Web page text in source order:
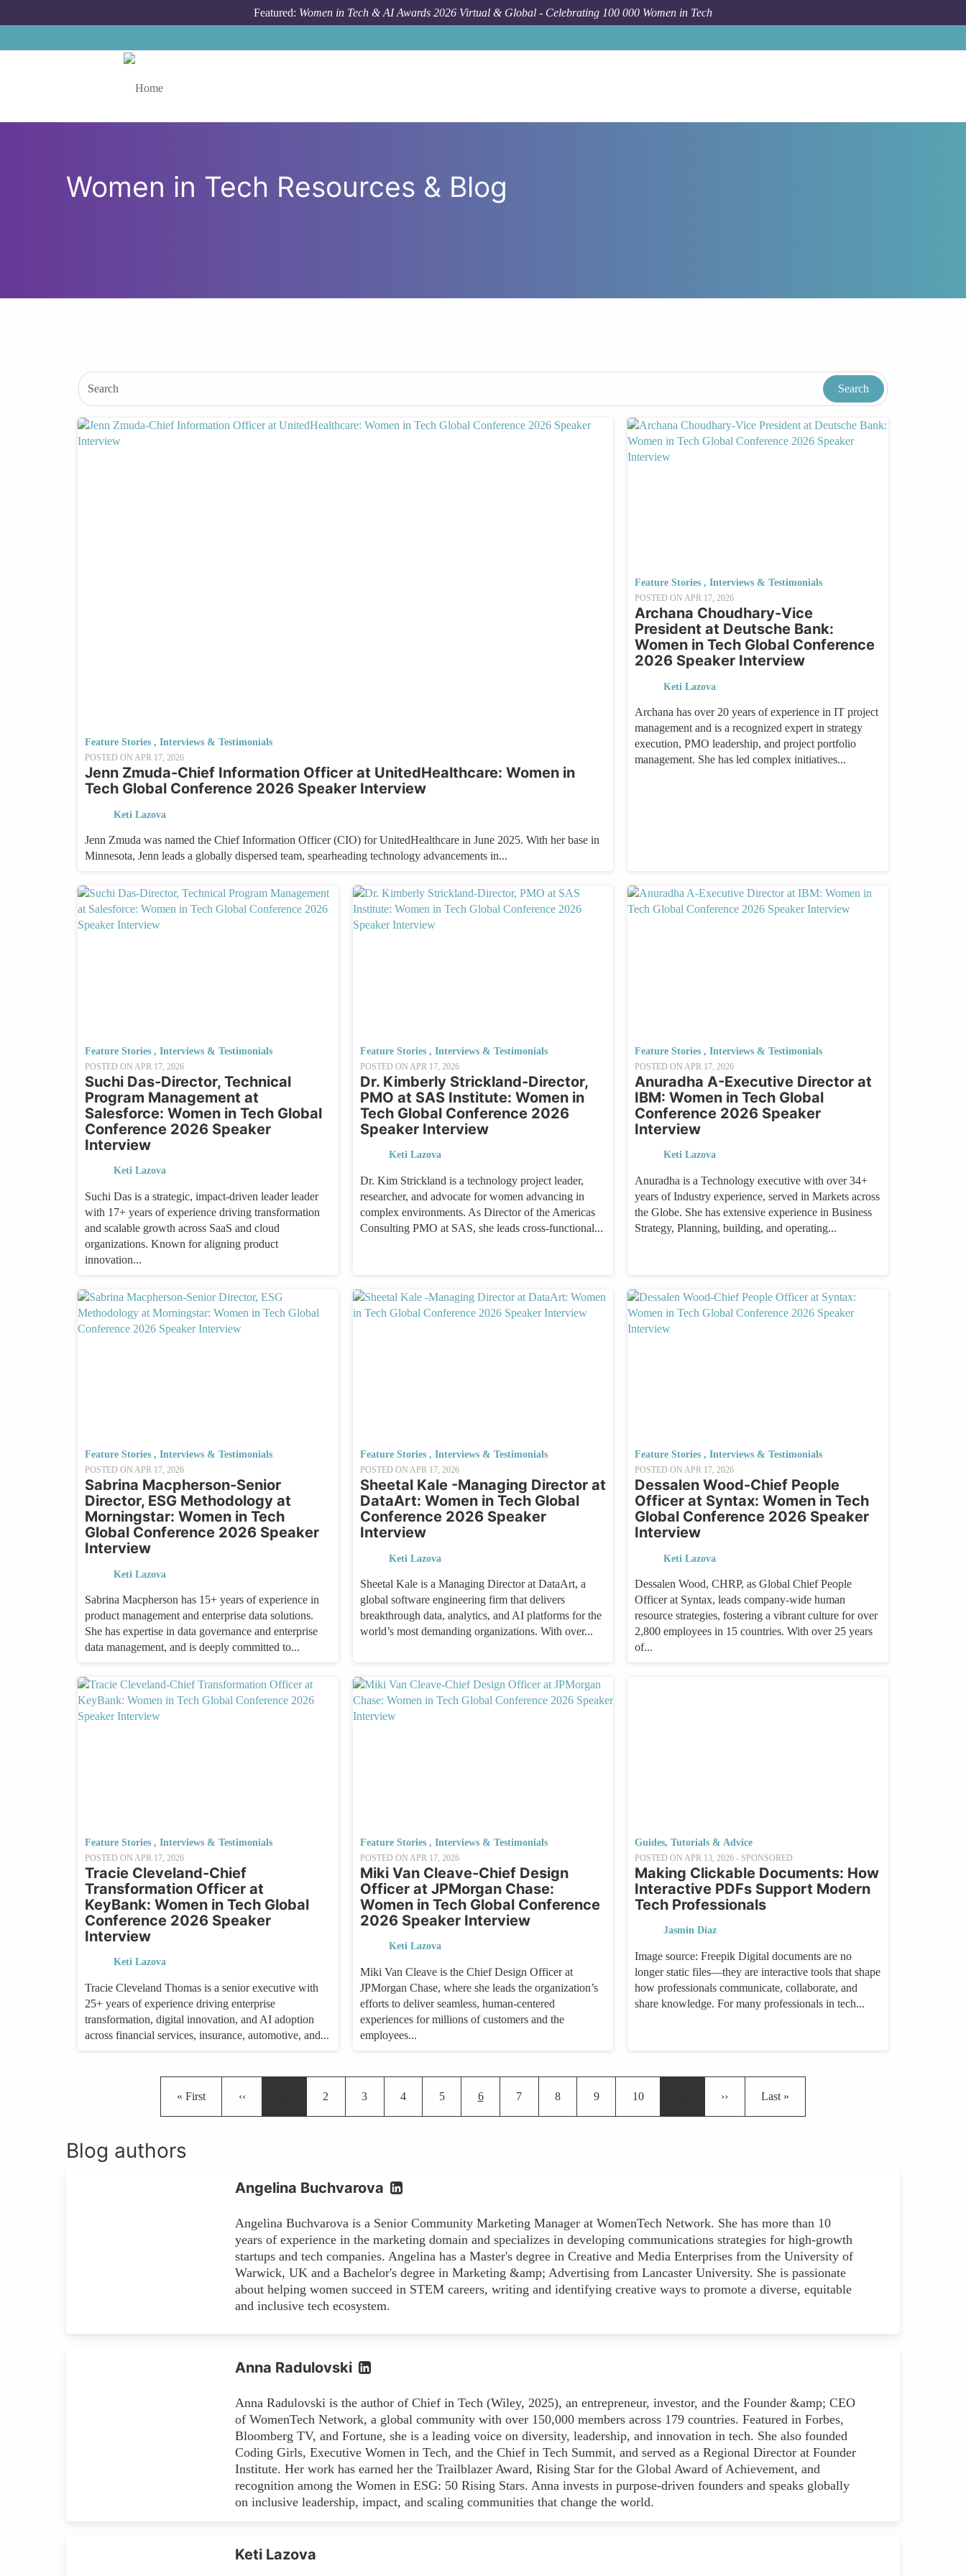
Featured: Women in Tech & AI Awards 2026 Virtual & Global - Celebrating 100 000 Women in Tech
Women in Tech Resources & Blog
Feature Stories, Interviews & Testimonials
POSTED ON APR 17, 2026
Jenn Zmuda-Chief Information Officer at UnitedHealthcare: Women in
Tech Global Conference 2026 Speaker Interview
Keti Lazova
Jenn Zmuda was named the Chief Information Officer (CIO) for UnitedHealthcare in June 2025. With her base in
Minnesota, Jenn leads a globally dispersed team, spearheading technology advancements in...
Feature Stories ,Interviews & Testimonials
POSTED ONAPR 17, 2026
Archana Choudhary-Vice
President at Deutsche Bank:
Women in Tech Global Conference
2026 Speaker Interview
Keti Lazova
Archana has over 20 years of experience in IT project
management and is a recognized expert in strategy
execution, PMO leadership, and project portfolio
management. She has led complex initiatives...
Feature Stories, Interviews & Testimonials
POSTED ON APR 17, 2026
Suchi Das-Director, Technical
Program Management at
Salesforce: Women in Tech Global
Conference 2026 Speaker
Interview
Keti Lazova
Suchi Das is a strategic, impact-driven leader leader
with 17+ years of experience driving transformation
and scalable growth across SaaS and cloud
organizations. Known for aligning product
innovation...
Feature Stories, Interviews & Testimonials
POSTED ON APR 17, 2026
Dr. Kimberly Strickland-Director,
PMO at SAS Institute: Women in
Tech Global Conference 2026
Speaker Interview
Keti Lazova
Dr. Kim Strickland is a technology project leader,
researcher, and advocate for women advancing in
complex environments. As Director of the Americas
Consulting PMO at SAS, she leads cross-functional...
Feature Stories ,Interviews & Testimonials
POSTED ONAPR 17, 2026
Anuradha A-Executive Director at
IBM: Women in Tech Global
Conference 2026 Speaker
Interview
Keti Lazova
Anuradha is a Technology executive with over 34+
years of Industry experience, served in Markets across
the Globe. She has extensive experience in Business
Strategy, Planning, building, and operating...
Feature Stories, Interviews & Testimonials
POSTED ON APR 17, 2026
Sabrina Macpherson-Senior
Director, ESG Methodology at
Morningstar: Women in Tech
Global Conference 2026 Speaker
Interview
Keti Lazova
Sabrina Macpherson has 15+ years of experience in
product management and enterprise data solutions.
She has expertise in data governance and enterprise
data management, and is deeply committed to...
Feature Stories, Interviews & Testimonials
POSTED ON APR 17, 2026
Sheetal Kale -Managing Director at
DataArt: Women in Tech Global
Conference 2026 Speaker
Interview
Keti Lazova
Sheetal Kale is a Managing Director at DataArt, a
global software engineering firm that delivers
breakthrough data, analytics, and AI platforms for the
world’s most demanding organizations. With over...
Feature Stories ,Interviews & Testimonials
POSTED ONAPR 17, 2026
Dessalen Wood-Chief People
Officer at Syntax: Women in Tech
Global Conference 2026 Speaker
Interview
Keti Lazova
Dessalen Wood, CHRP, as Global Chief People
Officer at Syntax, leads company-wide human
resource strategies, fostering a vibrant culture for over
2,800 employees in 15 countries. With over 25 years
of...
Feature Stories, Interviews & Testimonials
POSTED ON APR 17, 2026
Tracie Cleveland-Chief
Transformation Officer at
KeyBank: Women in Tech Global
Conference 2026 Speaker
Interview
Keti Lazova
Tracie Cleveland Thomas is a senior executive with
25+ years of experience driving enterprise
transformation, digital innovation, and AI adoption
across financial services, insurance, automotive, and...
Feature Stories, Interviews & Testimonials
POSTED ON APR 17, 2026
Miki Van Cleave-Chief Design
Officer at JPMorgan Chase:
Women in Tech Global Conference
2026 Speaker Interview
Keti Lazova
Miki Van Cleave is the Chief Design Officer at
JPMorgan Chase, where she leads the organization’s
efforts to deliver seamless, human-centered
experiences for millions of customers and the
employees...
Guides, Tutorials & Advice
POSTED ON APR 13, 2026 - SPONSORED
Making Clickable Documents: How
Interactive PDFs Support Modern
Tech Professionals
Jasmin Diaz
Image source: Freepik Digital documents are no
longer static files—they are interactive tools that shape
how professionals communicate, collaborate, and
share knowledge. For many professionals in tech...
First page
« First Previous page
‹‹ Page
2 Page
3 Page
4 Page
5 Current page
6 Page
7 Page
8 Page
9 Page
10 Next page
›› Last page
Last »
Blog authors
Angelina Buchvarova
Angelina Buchvarova is a Senior Community Marketing Manager at WomenTech Network. She has more than 10
years of experience in the marketing domain and specializes in developing communications strategies for high-growth
startups and tech companies. Angelina has a Master's degree in Creative and Media Enterprises from the University of
Warwick, UK and a Bachelor's degree in Marketing &amp; Advertising from Lancaster University. She is passionate
about helping women succeed in STEM careers, writing and identifying creative ways to promote a diverse, equitable
and inclusive tech ecosystem.
Anna Radulovski
Anna Radulovski is the author of Chief in Tech (Wiley, 2025), an entrepreneur, investor, and the Founder &amp; CEO
of WomenTech Network, a global community with over 150,000 members across 179 countries. Featured in Forbes,
Bloomberg TV, and Fortune, she is a leading voice on diversity, leadership, and innovation in tech. She also founded
Coding Girls, Executive Women in Tech, and the Chief in Tech Summit, and served as a Regional Director at Founder
Institute. Her work has earned her the Trailblazer Award, Rising Star for the Global Award of Achievement, and
recognition among the Women in ESG: 50 Rising Stars. Anna invests in purpose-driven founders and speaks globally
on inclusive leadership, impact, and scaling communities that change the world.
Keti Lazova